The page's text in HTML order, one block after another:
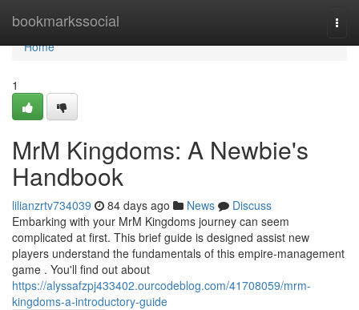
bookmarkssocial
Home
Home
1
MrM Kingdoms: A Newbie's
Handbook
lilianzrtv734039 84 days ago News
Discuss
Embarking with your MrM Kingdoms journey can seem
complicated at first. This brief guide is designed assist new
players understand the fundamentals of this empire-management
game . You'll find out about
https://alyssafzpj433402.ourcodeblog.com/41708059/mrm-
kingdoms-a-introductory-guide